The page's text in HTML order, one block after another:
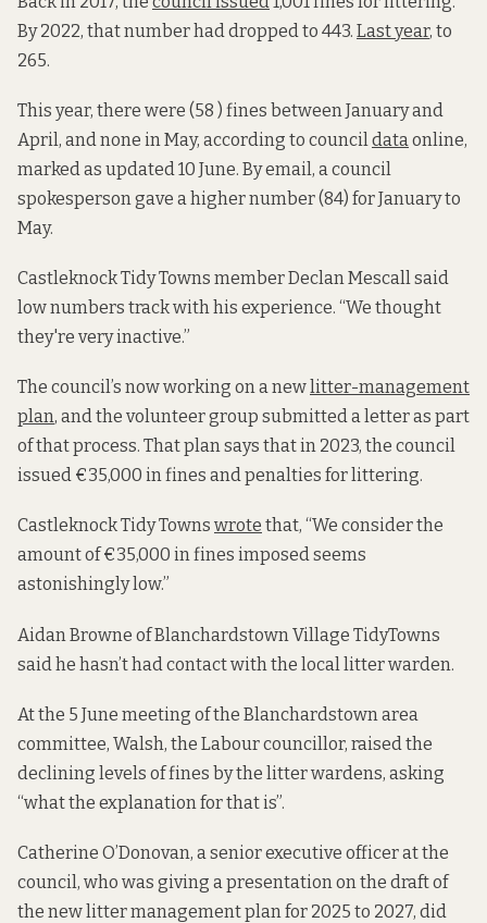
By 2022, that number had dropped to 443. Last year, to
265.
This year, there were (58 ) fines between January and
April, and none in May, according to councildataonline,
marked as updated 10 June. By email, a council
spokesperson gave a higher number (84) for January to
May.
Castleknock Tidy Towns member Declan Mescall said
low numbers track with his experience. “We thought
they're very inactive.”
The council’s now working on a newlitter-management
plan, and the volunteer group submitted a letter as part
of that process. That plan says that in 2023, the council
issued €35,000 in fines and penalties for littering.
Castleknock Tidy Towns wrote that, “We consider the
amount of €35,000 in fines imposed seems
astonishingly low.”
Aidan Browne of Blanchardstown Village TidyTowns
said he hasn’t had contact with the local litter warden.
At the 5 June meeting of the Blanchardstown area
committee, Walsh, the Labour councillor, raised the
declining levels of fines by the litter wardens, asking
“what the explanation for that is”.
Catherine O’Donovan, a senior executive officer at the
council, who was giving a presentation on the draft of
the new litter management plan for 2025 to 2027, did